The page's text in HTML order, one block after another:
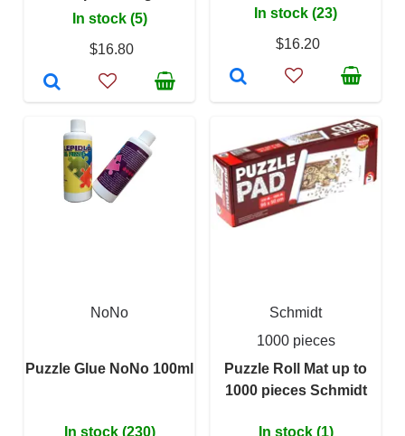
In stock (5)
$16.80
In stock (23)
$16.20
NoNo
Puzzle Glue NoNo 100ml
In stock (230)
Schmidt
1000 pieces
Puzzle Roll Mat up to
1000 pieces Schmidt
In stock (1)